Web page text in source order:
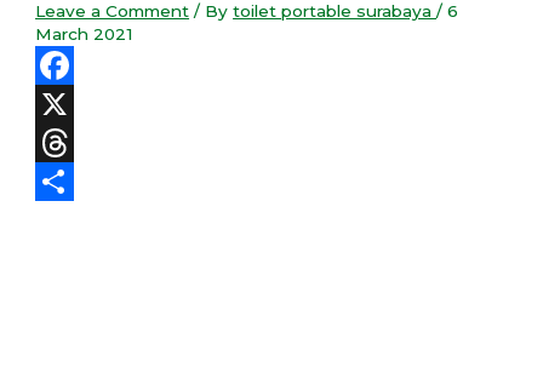
Leave a Comment / Bytoilet portable surabaya/6
March 2021
Facebook
X
Threads